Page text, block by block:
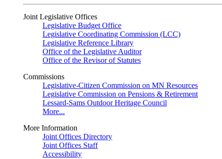
Joint Legislative Offices
Legislative Budget Office
Legislative Coordinating Commission (LCC)
Legislative Reference Library
Office of the Legislative Auditor
Office of the Revisor of Statutes
Commissions
Legislative-Citizen Commission on MN Resources
Legislative Commission on Pensions & Retirement
Lessard-Sams Outdoor Heritage Council
More...
More Information
Joint Offices Directory
Joint Offices Staff
Accessibility